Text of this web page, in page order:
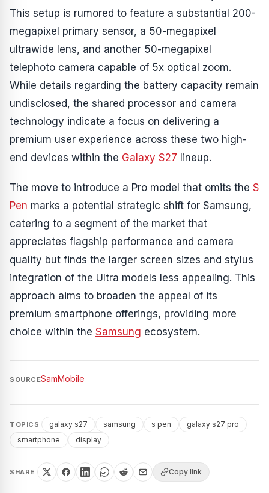
This setup is rumored to feature a substantial 200-
megapixel primary sensor, a 50-megapixel
ultrawide lens, and another 50-megapixel
telephoto camera capable of 5x optical zoom.
While details regarding the battery capacity remain
undisclosed, the shared processor and camera
technology indicate a focus on delivering a
premium user experience across these two high-
end devices within the Galaxy S27 lineup.
The move to introduce a Pro model that omits the S
Pen marks a potential strategic shift for Samsung,
catering to a segment of the market that
appreciates flagship performance and camera
quality but finds the larger screen sizes and stylus
integration of the Ultra models less appealing. This
approach aims to broaden the appeal of its
premium smartphone offerings, providing more
choice within the Samsung ecosystem.
SOURCESamMobile
TOPICS galaxy s27 samsung s pen
galaxy s27 pro
smartphone
display
SHARE Copy link